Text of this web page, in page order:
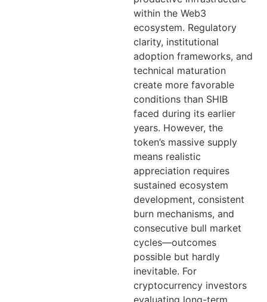
within the Web3
ecosystem. Regulatory
clarity, institutional
adoption frameworks, and
technical maturation
create more favorable
conditions than SHIB
faced during its earlier
years. However, the
token’s massive supply
means realistic
appreciation requires
sustained ecosystem
development, consistent
burn mechanisms, and
consecutive bull market
cycles—outcomes
possible but hardly
inevitable. For
cryptocurrency investors